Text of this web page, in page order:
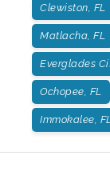
Clewiston, FL
Matlacha, FL
Everglades
Ochopee, FL
Immokalee, FL